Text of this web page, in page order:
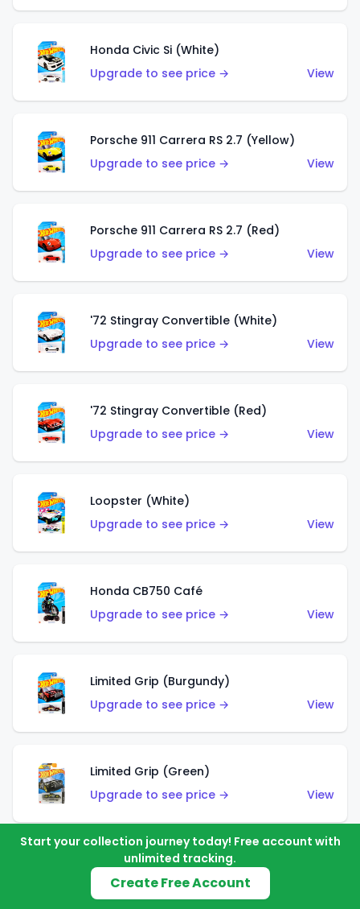
Honda Civic Si (White)
Upgrade to see price →
View
Porsche 911 Carrera RS 2.7 (Yellow)
Upgrade to see price →
View
Porsche 911 Carrera RS 2.7 (Red)
Upgrade to see price →
View
'72 Stingray Convertible (White)
Upgrade to see price →
View
'72 Stingray Convertible (Red)
Upgrade to see price →
View
Loopster (White)
Upgrade to see price →
View
Honda CB750 Café
Upgrade to see price →
View
Limited Grip (Burgundy)
Upgrade to see price →
View
Limited Grip (Green)
Upgrade to see price →
View
El Segundo Coupe (Teal)
Upgrade to see price →
Start your collection journey today! Free account with
unlimited tracking.
Create Free Account